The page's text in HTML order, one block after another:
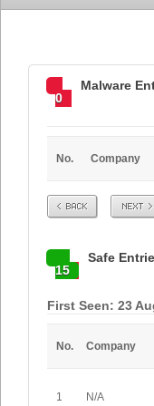
0
Malware
No. Company
Prev Next
15
Safe
First Seen: 23
No. Company
1 N/A